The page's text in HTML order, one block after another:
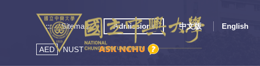
::: Sitemap Admissions 中文版 English
AED NUST